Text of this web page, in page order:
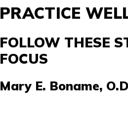
PRACTICE
FOLLOW THESE
FOCUS
Mary E. Boname,